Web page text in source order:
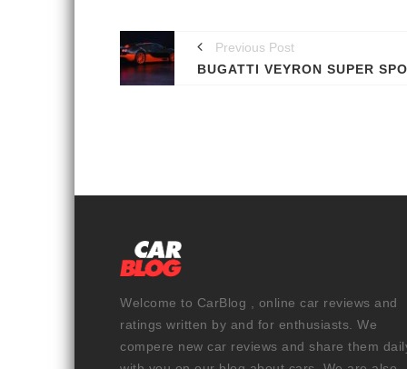
Previous Post
Welcome to CarBlog , online car reviews and
ratings written by and for enthusiasts. We
compere new car reviews and share them